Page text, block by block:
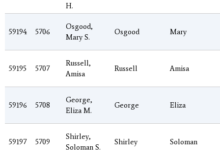
H.
59194 5706
Osgood,
Mary S.
Osgood Mary
59195 5707
Russell,
Amisa
Russell Amisa
59196 5708
George,
Eliza M.
George Eliza
59197 5709
Shirley,
Soloman S.
Shirley Soloman